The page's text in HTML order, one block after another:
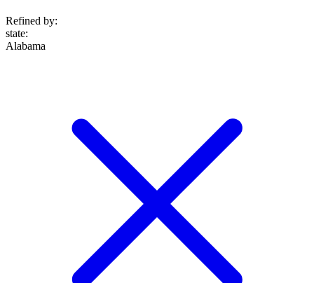
Refined by:
state:
Alabama